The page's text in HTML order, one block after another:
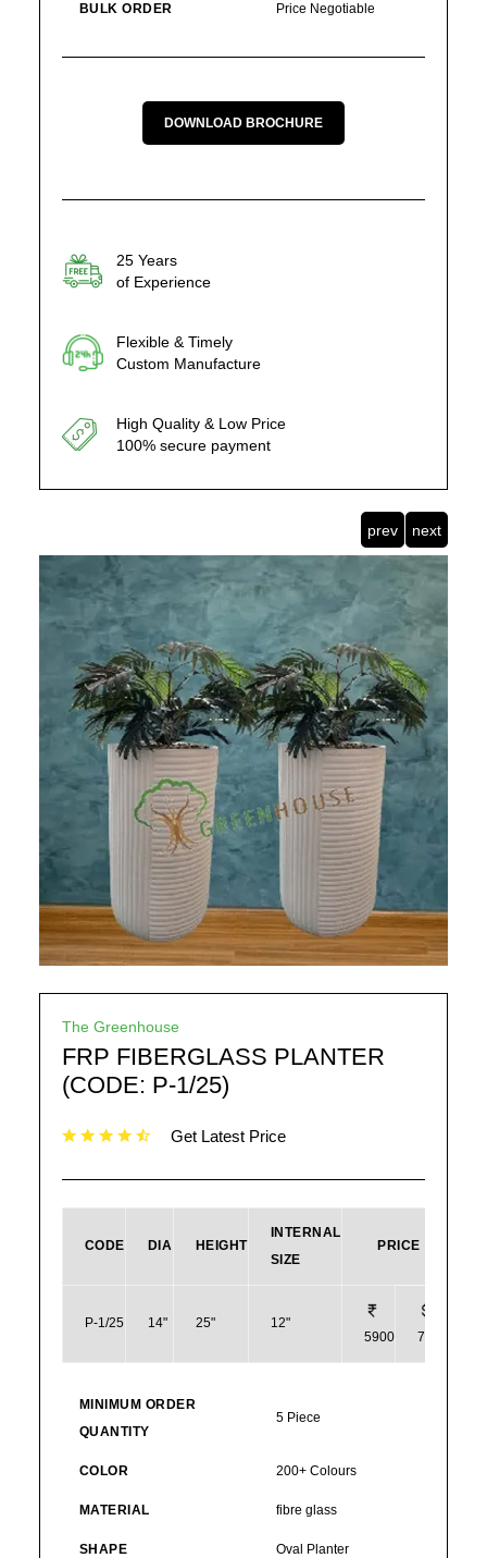
BULK ORDER Price Negotiable
DOWNLOAD BROCHURE
25 Years
of Experience
Flexible & Timely
Custom Manufacture
High Quality & Low Price
100% secure payment
prev next
The Greenhouse
FRP FIBERGLASS PLANTER
(CODE: P-1/25)
Get Latest Price
CODE DIA HEIGHT
INTERNAL
SIZE
PRICE
P-1/25 14" 25"
12"
5900
71
MINIMUM ORDER
QUANTITY
5 Piece
COLOR 200+ Colours
MATERIAL fibre glass
SHAPE Oval Planter